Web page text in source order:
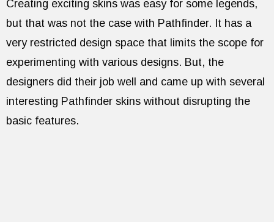
Creating exciting skins was easy for some legends,
but that was not the case with Pathfinder. It has a
very restricted design space that limits the scope for
experimenting with various designs. But, the
designers did their job well and came up with several
interesting Pathfinder skins without disrupting the
basic features.